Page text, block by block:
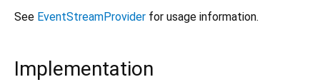
See EventStreamProvider for usage information.
Implementation